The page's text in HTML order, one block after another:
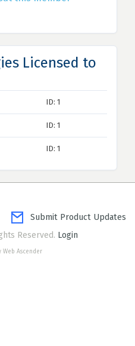
Licensed to
ID: 1
ID: 1
ID: 1
Submit Product Updates
Reserved. Login
Web Ascender